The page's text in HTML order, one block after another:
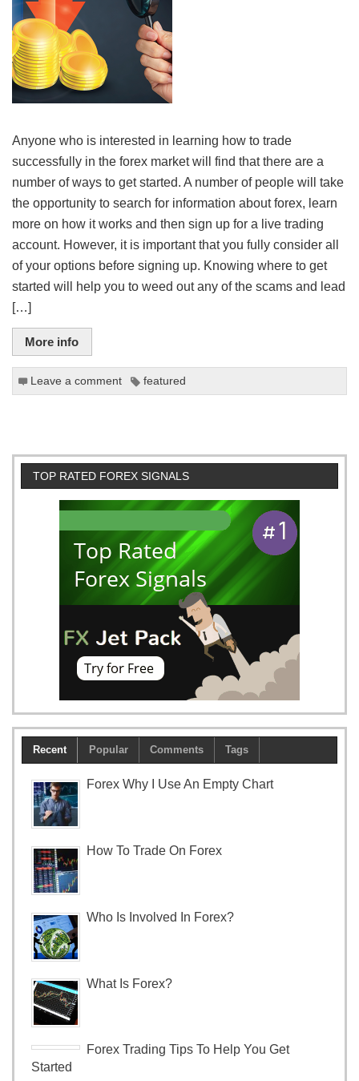
Anyone who is interested in learning how to trade
successfully in the forex market will find that there are a
number of ways to get started. A number of people will take
the opportunity to search for information about forex, learn
more on how it works and then sign up for a live trading
account. However, it is important that you fully consider all
of your options before signing up. Knowing where to get
started will help you to weed out any of the scams and lead
[…]
More info
Leave a comment featured
TOP RATED FOREX SIGNALS
Recent Popular Comments Tags
Forex Why I Use An Empty Chart
How To Trade On Forex
Who Is Involved In Forex?
What Is Forex?
Forex Trading Tips To Help You Get
Started